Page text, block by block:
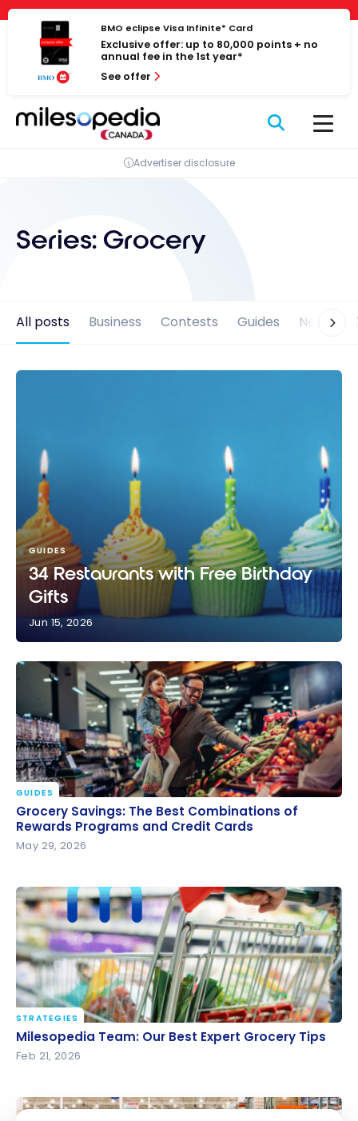
Cookies management panel
Skip
content
BMO eclipse Visa Infinite* Card
Exclusive offer: up to 80,000 points + no
annual fee in the 1st year*
See offer
Advertiser disclosure
Series: Grocery
All posts Business Contests Guides News
GUIDES
34 Restaurants with Free Birthday
Gifts
Jun 15, 2026
Grocery Savings: The Best Combinations of
Rewards Programs and Credit Cards
GUIDES
Grocery Savings: The Best Combinations of
Rewards Programs and Credit Cards
May 29, 2026
Milesopedia Team: Our Best Expert Grocery Tips
STRATEGIES
Milesopedia Team: Our Best Expert Grocery Tips
Feb 21, 2026